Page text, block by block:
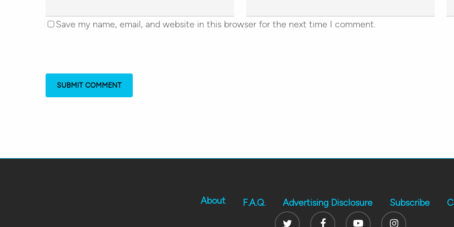
Save my name, email, and website in this browser for the next time I comment.
About F.A.Q. Advertising Disclosure Subscribe
Twitter
FacebookYoutube Instagram